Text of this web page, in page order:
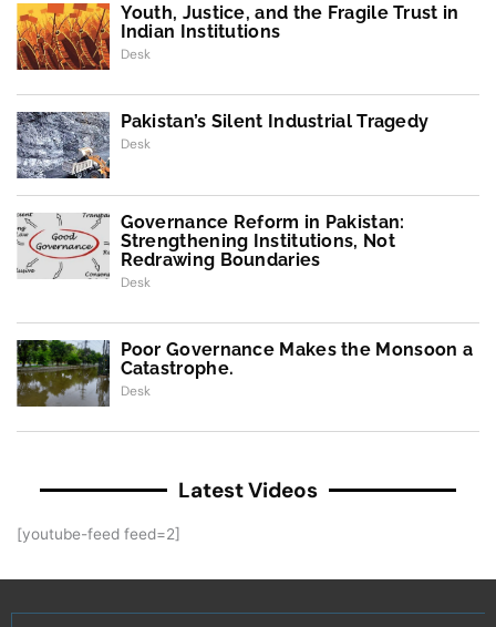
Youth, Justice, and the Fragile Trust in
Indian Institutions
Desk
Pakistan’s Silent Industrial Tragedy
Desk
Governance Reform in Pakistan:
Strengthening Institutions, Not
Redrawing Boundaries
Desk
Poor Governance Makes the Monsoon a
Catastrophe.
Desk
Latest Videos
[youtube-feed feed=2]